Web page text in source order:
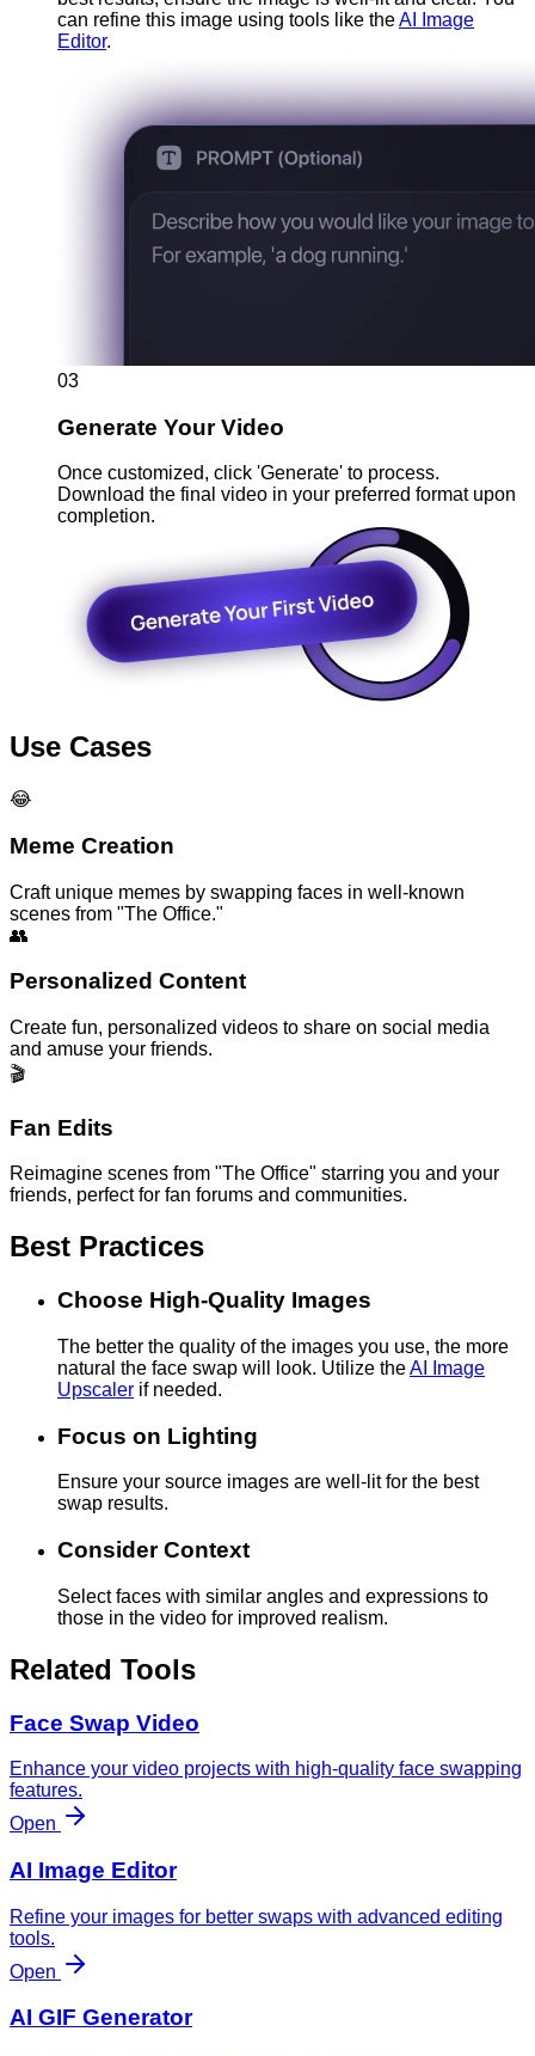
can refine this image using tools like theAI Image
Editor.
03
Generate Your Video
Once customized, click 'Generate' to process.
Download the final video in your preferred format upon
completion.
Use Cases
😂
Meme Creation
Craft unique memes by swapping faces in well-known
scenes from "The Office."
👥
Personalized Content
Create fun, personalized videos to share on social media
and amuse your friends.
🎬
Fan Edits
Reimagine scenes from "The Office" starring you and your
friends, perfect for fan forums and communities.
Best Practices
Choose High-Quality Images
The better the quality of the images you use, the more
natural the face swap will look. Utilize theAI Image
Upscaler if needed.
Focus on Lighting
Ensure your source images are well-lit for the best
swap results.
Consider Context
Select faces with similar angles and expressions to
those in the video for improved realism.
Related Tools
Face Swap Video
Enhance your video projects with high-quality face swapping
features.
Open
AI Image Editor
Refine your images for better swaps with advanced editing
tools.
Open
AI GIF Generator